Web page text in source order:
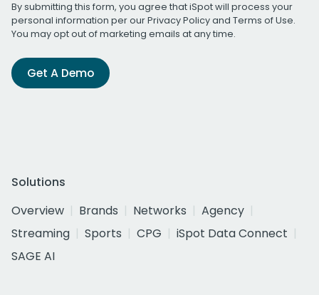
By submitting this form, you agree that iSpot will process your
personal information per ourPrivacy Policyand Terms of Use.
You may opt out of marketing emails at any time.
Get A Demo
Solutions
Overview
Brands Networks
Agency
Streaming
Sports CPG
iSpot Data Connect
SAGE AI